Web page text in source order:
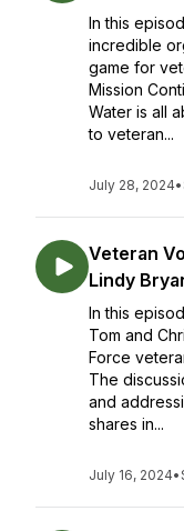
In this
incredible
game for
Mission
Water is all
to veteran...
July 28, 2024•
Veteran
Lindy
In this
Tom and
Force
The
and
shares in...
July 16, 2024•